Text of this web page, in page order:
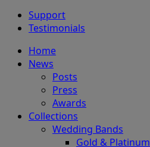
Support
Testimonials
Home
News
Posts
Press
Awards
Collections
Wedding Bands
Gold & Platinum